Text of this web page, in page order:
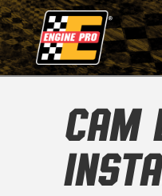
CAM